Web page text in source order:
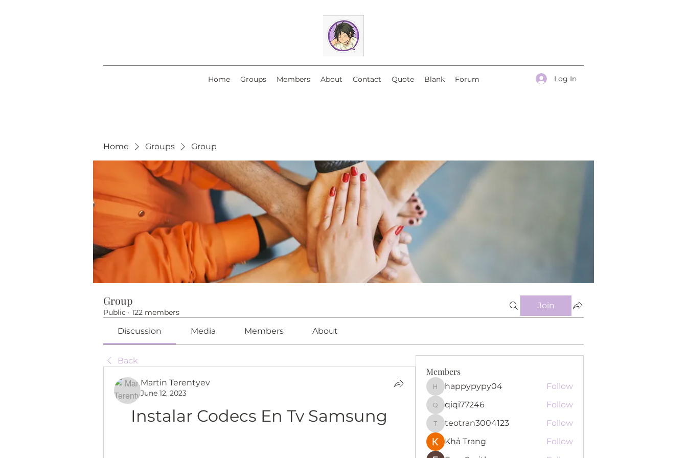
Home Groups Members About Contact Quote Blank Forum Log In
Home Groups Group
Group
Public · 122 members
Join
Discussion Media Members About
Back
Martin Terentyev
June 12, 2023
Instalar Codecs En Tv Samsung
Members
happypypy04
happypypy04 Follow
qiqi77246
qiqi77246 Follow
teotran3004123
teotran3004123
Follow
Khả Trang
Follow